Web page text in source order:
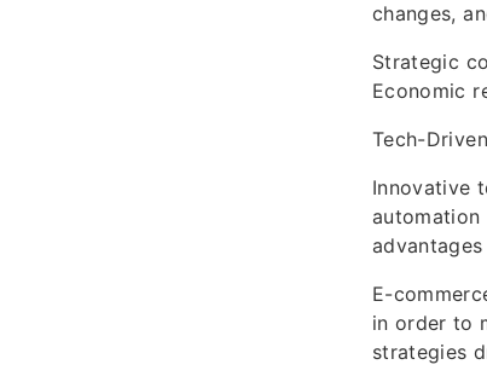
changes,
Strategic
Economic
Tech-
Innovative
automation
E-
in order to
strategies